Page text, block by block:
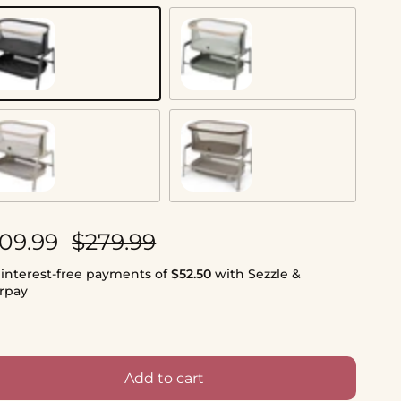
Graphite Classic Green
Oat Classic Truffle
priceRegular price
$279.99
interest-free payments of$52.50 with Sezzle &
Add to cart